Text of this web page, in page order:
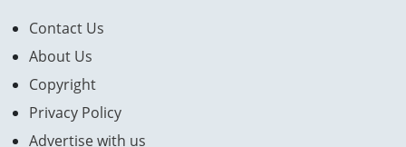
Contact Us
About Us
Copyright
Privacy Policy
Advertise with us